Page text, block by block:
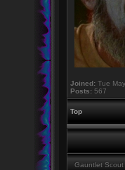
Joined:Tue
Posts:567
Top
Gauntlet Scout